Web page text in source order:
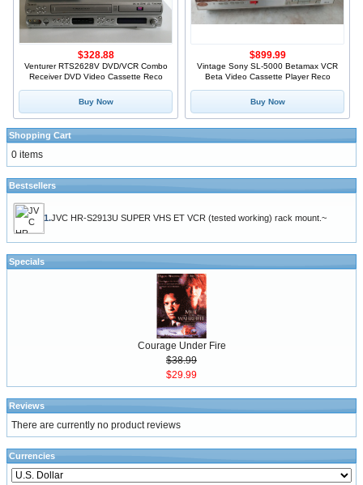
Venturer RTS2628V DVD/VCR Combo
Receiver DVD Video Cassette Reco
$328.88
Buy Now
Vintage Sony SL-5000 Betamax VCR
Beta Video Cassette Player Reco
$899.99
Buy Now
Shopping Cart
0 items
Bestsellers
1.JVC HR-S2913U SUPER VHS ET VCR (tested working) rack mount.~
Specials
Courage Under Fire
$38.99
$29.99
Reviews
There are currently no product reviews
Currencies